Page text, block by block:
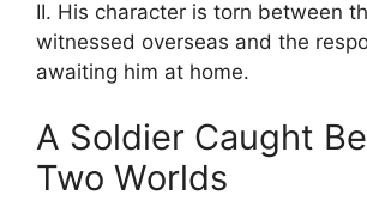
II. His character is torn between
witnessed overseas and the
awaiting him at home.
A Soldier Caught
Two Worlds